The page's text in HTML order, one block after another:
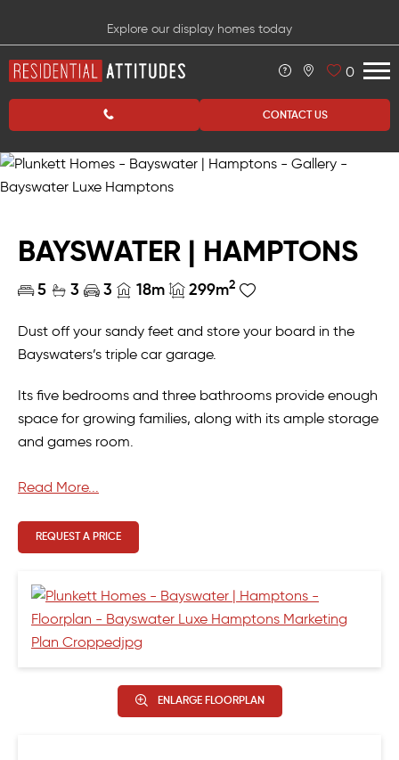
Explore our display homes today
0
CONTACT US
BAYSWATER | HAMPTONS
5 3 3 18m 299m2
Dust off your sandy feet and store your board in the
Bayswaters’s triple car garage.
Its five bedrooms and three bathrooms provide enough
space for growing families, along with its ample storage
and games room.
The oversize alfresco at the rear provides ample space
Read More...
REQUEST A PRICE
ENLARGE FLOORPLAN